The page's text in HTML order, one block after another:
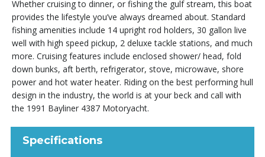
Whether cruising to dinner, or fishing the gulf stream, this boat
provides the lifestyle you’ve always dreamed about. Standard
fishing amenities include 14 upright rod holders, 30 gallon live
well with high speed pickup, 2 deluxe tackle stations, and much
more. Cruising features include enclosed shower/ head, fold
down bunks, aft berth, refrigerator, stove, microwave, shore
power and hot water heater. Riding on the best performing hull
design in the industry, the world is at your beck and call with
the 1991 Bayliner 4387 Motoryacht.
Specifications